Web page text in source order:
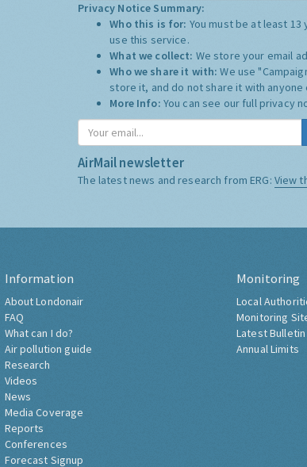
Privacy Notice Summary:
Who this is for: You must be at least 13
use this service.
What we collect: We store your email
Who we share it with:We use
store it, and do not share it with anyone
More Info: You can see our full privacy
AirMail newsletter
The latest news and research from ERG: View
Information
About Londonair
FAQ
What can I do?
Air pollution guide
Research
Videos
News
Media Coverage
Reports
Conferences
Forecast Signup
Monitoring
Local
Monitoring
Latest Bulletin
Annual Limits